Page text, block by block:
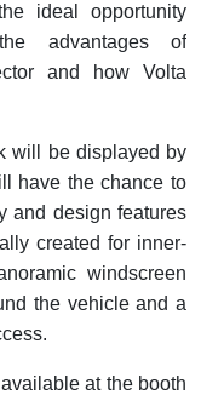
ideal opportunity
advantages of
and how Volta
will be displayed by
have the chance to
and design features
created for inner-
windscreen
the vehicle and a
at the booth